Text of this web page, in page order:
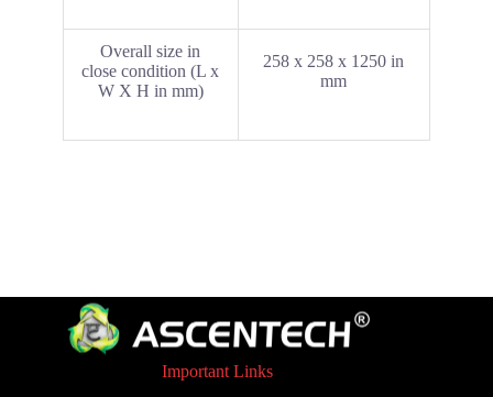
Overall size in
close condition (L x
W X H in mm)
258 x 258 x 1250 in
mm
Important Links